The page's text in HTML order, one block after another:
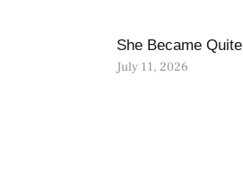
She Became Quite
July 11, 2026